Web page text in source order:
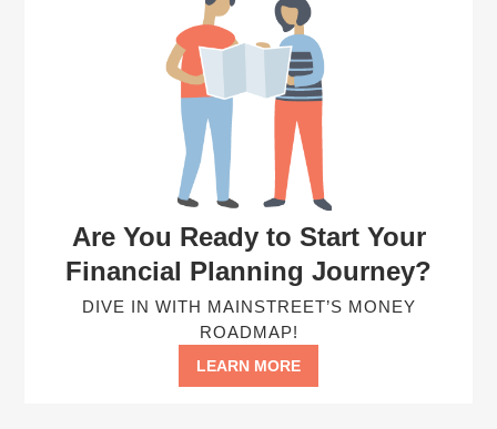
Are You Ready to Start Your
Financial Planning Journey?
DIVE IN WITH MAINSTREET’S MONEY
ROADMAP!
LEARN MORE